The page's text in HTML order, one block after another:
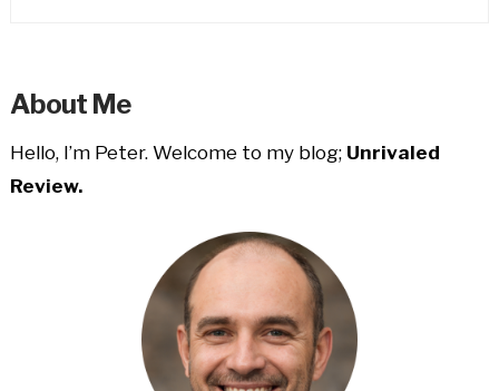
About Me
Hello, I’m Peter. Welcome to my blog; Unrivaled
Review.